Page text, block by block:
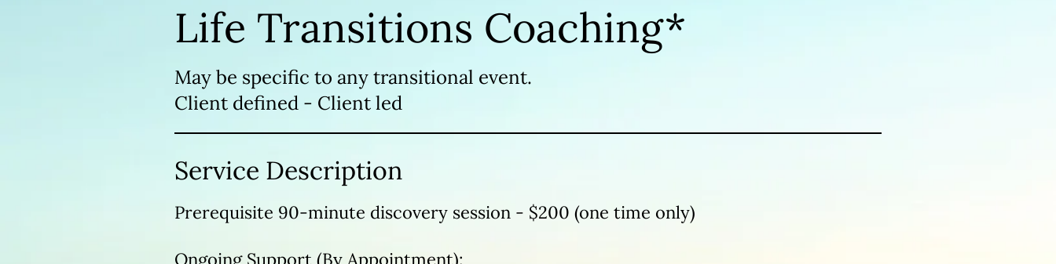
Life Transitions Coaching*
May be specific to any transitional event.
Client defined - Client led
Service Description
Prerequisite 90-minute discovery session - $200 (one time only)
Ongoing Support (By Appointment):